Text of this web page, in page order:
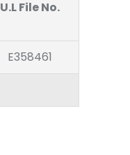
U.L File No.
E358461